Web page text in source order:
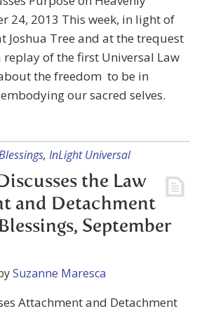
24, 2013 This week, in light of
Joshua Tree and at the trequest
replay of the first Universal Law
the freedom to be in
our sacred selves.
, InLight Universal
the Law
and Detachment
September
Suzanne Maresca
Attachment and Detachment